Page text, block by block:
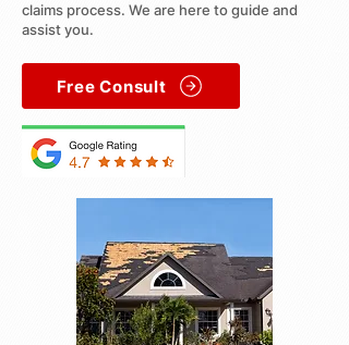
claims process. We are here to guide and
assist you.
Free Consult